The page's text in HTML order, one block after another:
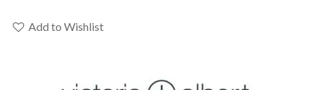
INNM-Add to Wishlist